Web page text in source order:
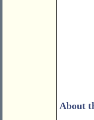
About